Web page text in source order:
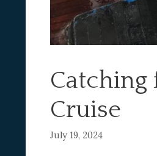
Catching
Cruise
July 19, 2024